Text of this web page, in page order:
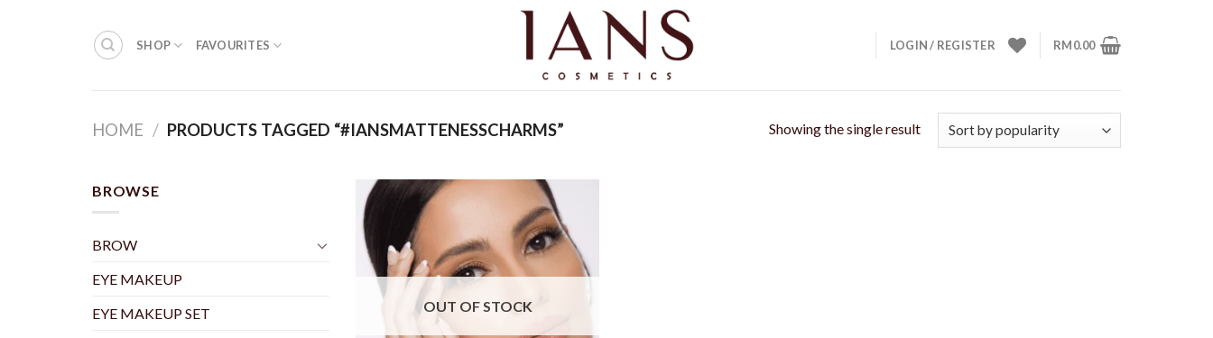
SHOP FAVOURITES LOGIN / REGISTER RM0.00
HOME / PRODUCTS TAGGED “#IANSMATTENESSCHARMS” Showing the single result
BROWSE
BROW
EYE MAKEUP
EYE MAKEUP SET
Add to
wishlist
OUT OF STOCK